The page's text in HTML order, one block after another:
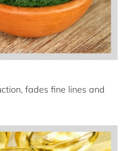
fades fine lines and